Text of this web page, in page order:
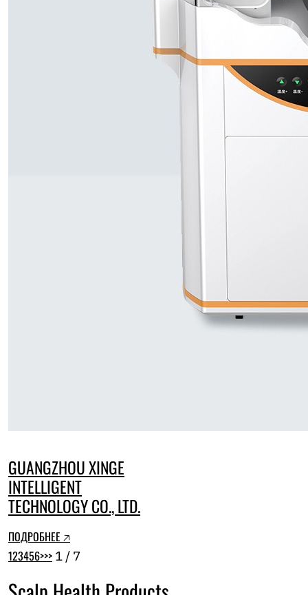
GUANGZHOU XINGE
INTELLIGENT
TECHNOLOGY CO., LTD.
ПОДРОБНЕЕ 🡥
123456>>> 1 / 7